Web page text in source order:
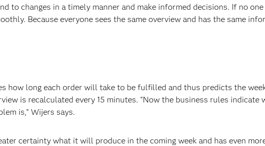
to changes in a timely manner and make informed decisions. If no
Because everyone sees the same overview and has the same
how long each order will take to be fulfilled and thus predicts the
is recalculated every 15 minutes. “Now the business rules indicate
is,” Wijers says.
certainty what it will produce in the coming week and has even